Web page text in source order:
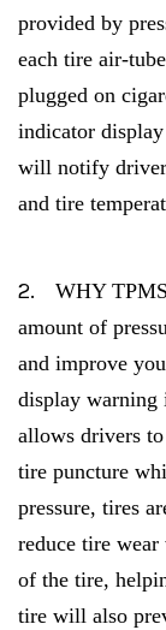
provided by
each tire air-
plugged on
indicator
will notify driver
and tire
2.
WHY
amount of
and improve
display warning
allows drivers
tire puncture
pressure, tires
reduce tire
of the tire,
tire will also